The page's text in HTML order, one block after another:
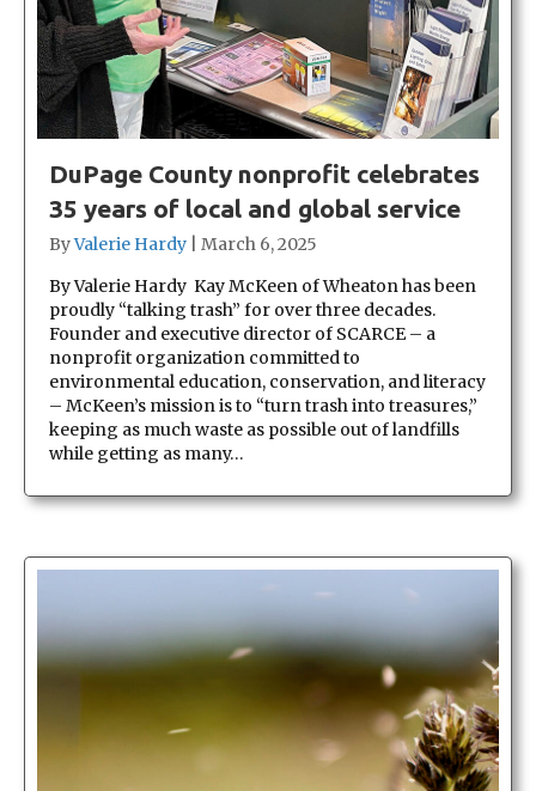
DuPage County nonprofit celebrates
35 years of local and global service
ByValerie Hardy
March 6, 2025
By Valerie Hardy Kay McKeen of Wheaton has been
proudly “talking trash” for over three decades.
Founder and executive director of SCARCE – a
nonprofit organization committed to
environmental education, conservation, and literacy
– McKeen’s mission is to “turn trash into treasures,”
keeping as much waste as possible out of landfills
while getting as many…